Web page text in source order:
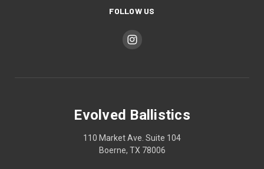
FOLLOW US
Evolved Ballistics
110 Market Ave. Suite 104
Boerne, TX 78006